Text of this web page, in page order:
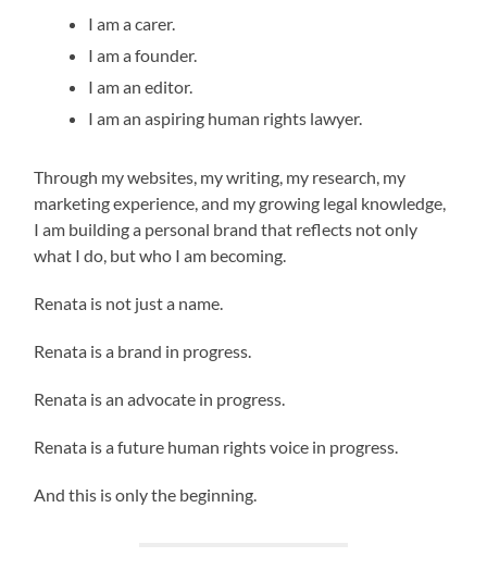
I am a carer.
I am a founder.
I am an editor.
I am an aspiring human rights lawyer.
Through my websites, my writing, my research, my
marketing experience, and my growing legal knowledge,
I am building a personal brand that reflects not only
what I do, but who I am becoming.
Renata is not just a name.
Renata is a brand in progress.
Renata is an advocate in progress.
Renata is a future human rights voice in progress.
And this is only the beginning.